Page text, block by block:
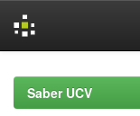
navigationSaber UCV